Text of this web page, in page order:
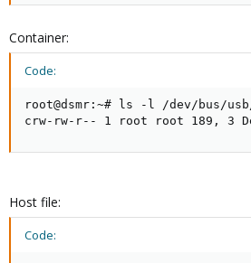
Container:
Code:
root@dsmr:~# ls -l /dev/bus/
crw-rw-r-- 1 root root 189, 3
Host file:
Code: